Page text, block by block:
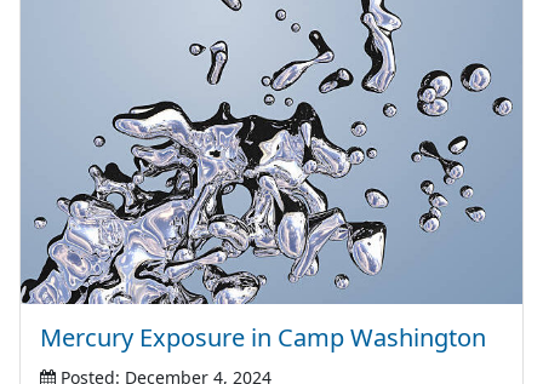
Mercury Exposure in Camp Washington
Posted: December 4, 2024